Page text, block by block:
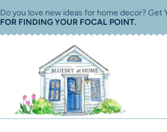
Skip
to
Do you love new ideas for home decor? Get
FOR FINDING YOUR FOCAL POINT.